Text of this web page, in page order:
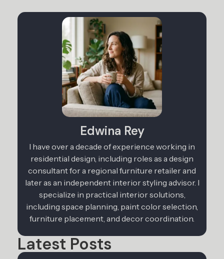
Edwina Rey
I have over a decade of experience working in
residential design, including roles as a design
consultant for a regional furniture retailer and
later as an independent interior styling advisor. I
specialize in practical interior solutions,
including space planning, paint color selection,
furniture placement, and decor coordination.
Latest Posts